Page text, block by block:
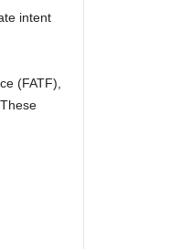
intent
(FATF),